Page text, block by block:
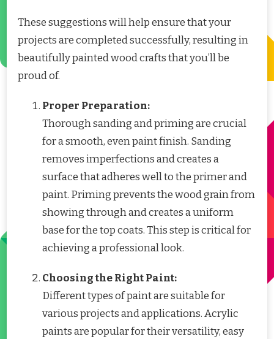
These suggestions will help ensure that your
projects are completed successfully, resulting in
beautifully painted wood crafts that you’ll be
proud of.
Proper Preparation:
Thorough sanding and priming are crucial
for a smooth, even paint finish. Sanding
removes imperfections and creates a
surface that adheres well to the primer and
paint. Priming prevents the wood grain from
showing through and creates a uniform
base for the top coats. This step is critical for
achieving a professional look.
Choosing the Right Paint:
Different types of paint are suitable for
various projects and applications. Acrylic
paints are popular for their versatility, easy